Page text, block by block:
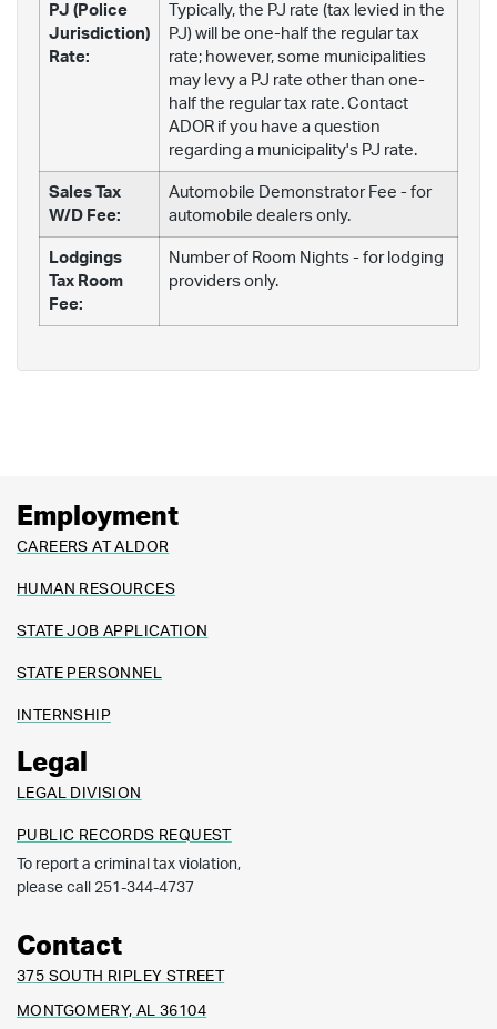
PJ (Police
Jurisdiction)
Rate:
Typically, the PJ rate (tax levied in the
PJ) will be one-half the regular tax
rate; however, some municipalities
may levy a PJ rate other than one-
half the regular tax rate. Contact
ADOR if you have a question
regarding a municipality's PJ rate.
Sales Tax
W/D Fee:
Automobile Demonstrator Fee - for
automobile dealers only.
Lodgings
Tax Room
Fee:
Number of Room Nights - for lodging
providers only.
Employment
CAREERS AT ALDOR
HUMAN RESOURCES
STATE JOB APPLICATION
STATE PERSONNEL
INTERNSHIP
Legal
LEGAL DIVISION
PUBLIC RECORDS REQUEST
To report a criminal tax violation,
please call 251-344-4737
Contact
375 SOUTH RIPLEY STREET
MONTGOMERY, AL 36104